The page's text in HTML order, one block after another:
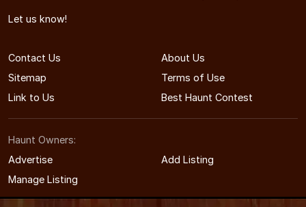
Let us know!
Contact Us
About Us
Sitemap
Terms of Use
Link to Us
Best Haunt Contest
Haunt Owners:
Advertise
Add Listing
Manage Listing